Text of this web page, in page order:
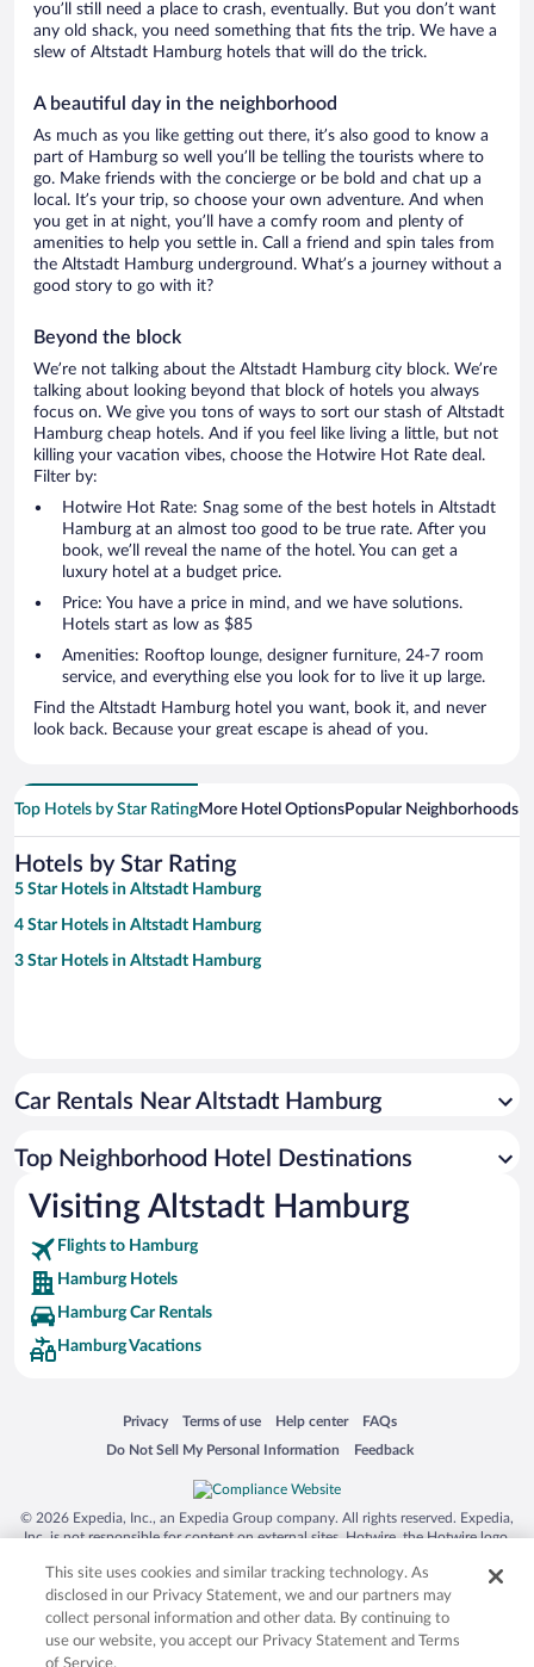
you’ll still need a place to crash, eventually. But you don’t want
any old shack, you need something that fits the trip. We have a
slew of Altstadt Hamburg hotels that will do the trick.
A beautiful day in the neighborhood
As much as you like getting out there, it’s also good to know a
part of Hamburg so well you’ll be telling the tourists where to
go. Make friends with the concierge or be bold and chat up a
local. It’s your trip, so choose your own adventure. And when
you get in at night, you’ll have a comfy room and plenty of
amenities to help you settle in. Call a friend and spin tales from
the Altstadt Hamburg underground. What’s a journey without a
good story to go with it?
Beyond the block
We’re not talking about the Altstadt Hamburg city block. We’re
talking about looking beyond that block of hotels you always
focus on. We give you tons of ways to sort our stash of Altstadt
Hamburg cheap hotels. And if you feel like living a little, but not
killing your vacation vibes, choose the Hotwire Hot Rate deal.
Filter by:
Hotwire Hot Rate: Snag some of the best hotels in Altstadt
Hamburg at an almost too good to be true rate. After you
book, we’ll reveal the name of the hotel. You can get a
luxury hotel at a budget price.
Price: You have a price in mind, and we have solutions.
Hotels start as low as $85
Amenities: Rooftop lounge, designer furniture, 24-7 room
service, and everything else you look for to live it up large.
Find the Altstadt Hamburg hotel you want, book it, and never
look back. Because your great escape is ahead of you.
Top Hotels by Star RatingMore Hotel OptionsPopular Neighborhoods
Hotels by Star Rating
5 Star Hotels in Altstadt Hamburg
4 Star Hotels in Altstadt Hamburg
3 Star Hotels in Altstadt Hamburg
Car Rentals Near Altstadt Hamburg
Top Neighborhood Hotel Destinations
Visiting Altstadt Hamburg
Flights to Hamburg
Hamburg Hotels
Hamburg Car Rentals
Hamburg Vacations
Privacy
Opens in a new window
Terms of use
Opens in a new window
Help center
Opens in a new window
FAQs
Opens in a new window
Do Not Sell My Personal Information
Opens in a new window Feedback
Opens in a new window
© 2026 Expedia, Inc., an Expedia Group company. All rights reserved. Expedia,
Inc. is not responsible for content on external sites. Hotwire, the Hotwire logo,
trademarks of Expedia, Inc. in the US and/or other countries. Other logos or
product and company names mentioned herein may be the property of their
respective owners. CST 2029030-50.
This site uses cookies and similar tracking technology. As
disclosed in our Privacy Statement, we and our partners may
collect personal information and other data. By continuing to
use our website, you accept our Privacy Statement and Terms